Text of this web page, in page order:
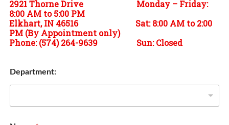
2921 Thorne Drive Monday – Friday:
8:00 AM to 5:00 PM
Elkhart, IN 46516 Sat: 8:00 AM to 2:00
PM (By Appointment only)
Phone:(574) 264-9639 Sun: Closed
Department: